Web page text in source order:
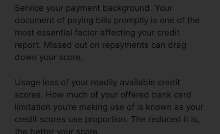
Service your payment background. Your
document of paying bills promptly is one of the
most essential factor affecting your credit
report. Missed out on repayments can drag
down your score.
Usage less of your readily available credit
scores. How much of your offered bank card
limitation you’re making use of is known as your
credit scores use proportion. The reduced it is,
the better your score.